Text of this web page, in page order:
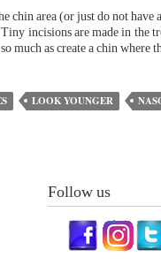
chin area (or just do not have
incisions are made in the
as create a chin where
LOOK YOUNGER
Follow us